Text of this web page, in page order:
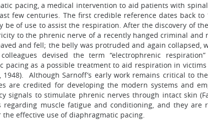
pacing, a medical intervention to aid patients with
few centuries. The first credible reference dates back
be of use to assist the respiration. After the discovery of
to the phrenic nerve of a recently hanged criminal
and fell; the belly was protruded and again
devised the term “electrophrenic
pacing as a possible treatment to aid respiration in
1948). Although Sarnoff’s early work remains critical to
are credited for developing the modern systems and
signals to stimulate phrenic nerves through intact skin
regarding muscle fatigue and conditioning, and they
the effective use of diaphragmatic pacing.